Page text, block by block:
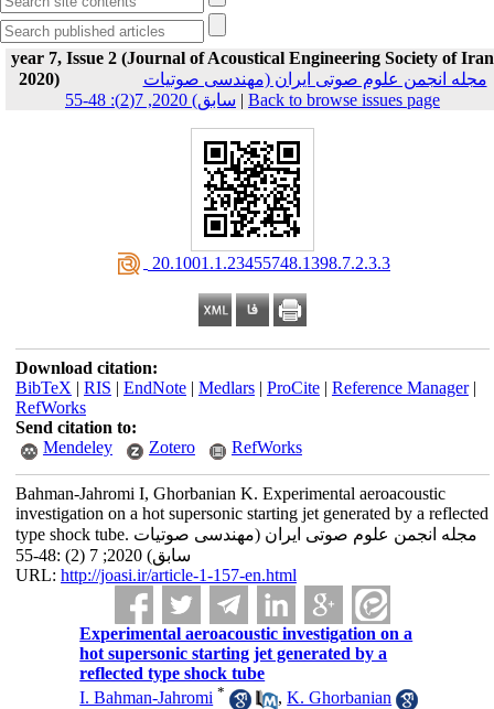
year 7, Issue 2 (Journal of Acoustical Engineering Society of Iran
2020)
مجله انجمن علوم صوتی ایران (مهندسی صوتیات
سابق) 2020, 7(2): 48-55 | Back to browse issues page
‎ 20.1001.1.23455748.1398.7.2.3.3
Download citation:
BibTeX | RIS | EndNote| Medlars| ProCite| Reference Manager|
RefWorks
Send citation to:
Mendeley
Zotero RefWorks
Bahman-Jahromi I, Ghorbanian K. Experimental aeroacoustic
investigation on a hot supersonic starting jet generated by a reflected
type shock tube. مجله انجمن علوم صوتی ایران (مهندسی صوتیات
سابق) 2020; 7 (2) :48-55
URL: http://joasi.ir/article-1-157-en.html
Experimental aeroacoustic investigation on a
hot supersonic starting jet generated by a
reflected type shock tube
I. Bahman-Jahromi * ,K. Ghorbanian